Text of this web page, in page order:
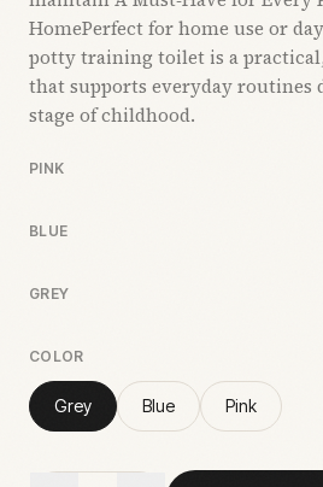
HomePerfect for home use or
potty training toilet is a
that supports everyday
stage of childhood.
PINK
BLUE
GREY
COLOR
Grey Blue Pink